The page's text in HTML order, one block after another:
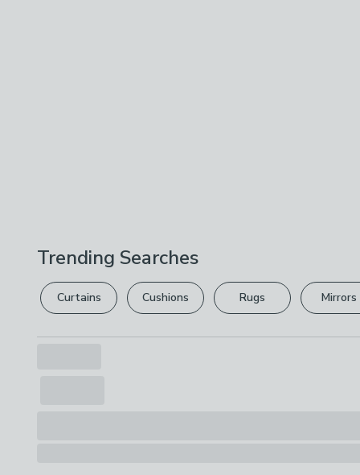
Trending Searches
Curtains Cushions Rugs Mirrors